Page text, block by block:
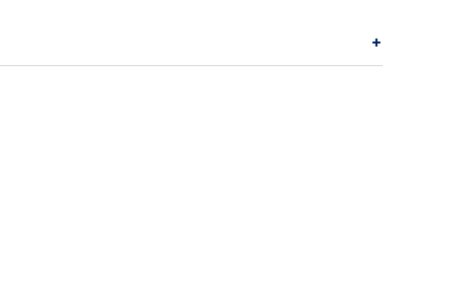
The results suggest that a person with high levels of creativity
support the correlations between the terms and
of the successful, resilient, and/or creative person.
+